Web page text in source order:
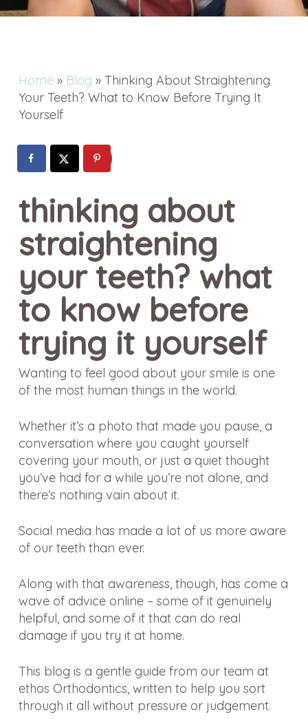
Home» Blog » Thinking About Straightening
Your Teeth? What to Know Before Trying It
Yourself
thinking about
straightening
your teeth? what
to know before
trying it yourself
Wanting to feel good about your smile is one
of the most human things in the world.
Whether it’s a photo that made you pause, a
conversation where you caught yourself
covering your mouth, or just a quiet thought
you’ve had for a while you’re not alone, and
there’s nothing vain about it.
Social media has made a lot of us more aware
of our teeth than ever.
Along with that awareness, though, has come a
wave of advice online – some of it genuinely
helpful, and some of it that can do real
damage if you try it at home.
This blog is a gentle guide from our team at
ethos Orthodontics, written to help you sort
through it all without pressure or judgement.